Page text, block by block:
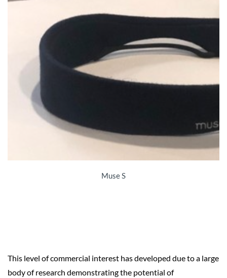
Muse S
This level of commercial interest has developed due to a large
body of research demonstrating the potential of